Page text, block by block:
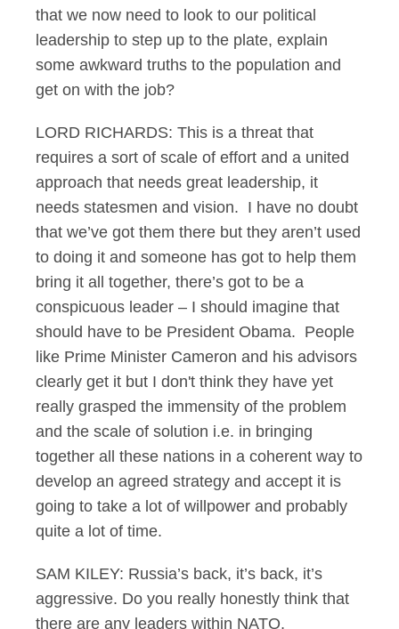
that we now need to look to our political
leadership to step up to the plate, explain
some awkward truths to the population and
get on with the job?
LORD RICHARDS: This is a threat that
requires a sort of scale of effort and a united
approach that needs great leadership, it
needs statesmen and vision. I have no doubt
that we’ve got them there but they aren’t used
to doing it and someone has got to help them
bring it all together, there’s got to be a
conspicuous leader – I should imagine that
should have to be President Obama. People
like Prime Minister Cameron and his advisors
clearly get it but I don't think they have yet
really grasped the immensity of the problem
and the scale of solution i.e. in bringing
together all these nations in a coherent way to
develop an agreed strategy and accept it is
going to take a lot of willpower and probably
quite a lot of time.
SAM KILEY: Russia’s back, it’s back, it’s
aggressive. Do you really honestly think that
there are any leaders within NATO,